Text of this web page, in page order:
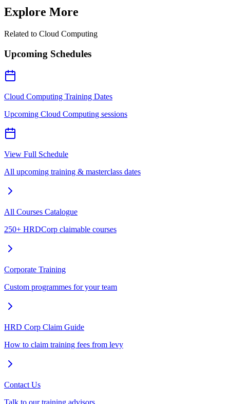
Explore More
Related to Cloud Computing
Upcoming Schedules
Cloud Computing Training Dates
Upcoming Cloud Computing sessions
View Full Schedule
All upcoming training & masterclass dates
All Courses Catalogue
250+ HRDCorp claimable courses
Corporate Training
Custom programmes for your team
HRD Corp Claim Guide
How to claim training fees from levy
Contact Us
Talk to our training advisors